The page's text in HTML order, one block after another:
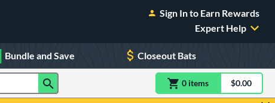
Sign In to Earn Rewards
Expert Help
Bundle and Save Closeout Bats
0 itemsitem(s) in$0.00